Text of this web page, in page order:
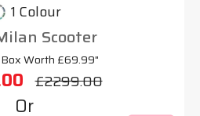
1 Colour
Scooter
Worth £69.99"
£2299.00
Or